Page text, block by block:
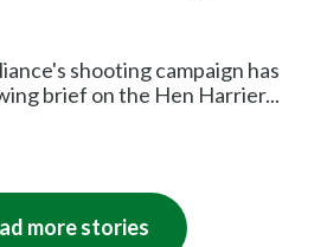
shooting campaign has
brief on the Hen Harrier...
more stories